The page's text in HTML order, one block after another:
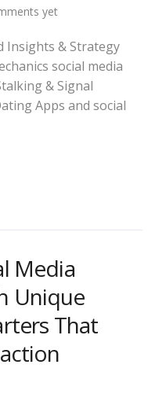
yet
Insights & Strategy
social media
& Signal
Apps and social
Media
Unique
That